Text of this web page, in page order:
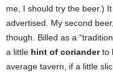
me, I should try the beer.)
advertised. My second
though. Billed as a
a little hint of corianderto
average tavern, if a little